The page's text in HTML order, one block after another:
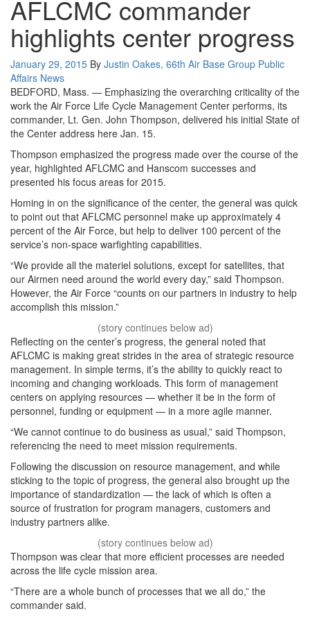
AFLCMC commander
highlights center progress
Posted
on
January 29, 2015 By Justin Oakes, 66th Air Base Group Public
Affairs Category:
News
BEDFORD, Mass. — Emphasizing the overarching criticality of the
work the Air Force Life Cycle Management Center performs, its
commander, Lt. Gen. John Thompson, delivered his initial State of
the Center address here Jan. 15.
Thompson emphasized the progress made over the course of the
year, highlighted AFLCMC and Hanscom successes and
presented his focus areas for 2015.
Homing in on the significance of the center, the general was quick
to point out that AFLCMC personnel make up approximately 4
percent of the Air Force, but help to deliver 100 percent of the
service’s non-space warfighting capabilities.
“We provide all the materiel solutions, except for satellites, that
our Airmen need around the world every day,” said Thompson.
However, the Air Force “counts on our partners in industry to help
accomplish this mission.”
Reflecting on the center’s progress, the general noted that
AFLCMC is making great strides in the area of strategic resource
management. In simple terms, it’s the ability to quickly react to
incoming and changing workloads. This form of management
centers on applying resources — whether it be in the form of
personnel, funding or equipment — in a more agile manner.
“We cannot continue to do business as usual,” said Thompson,
referencing the need to meet mission requirements.
Following the discussion on resource management, and while
sticking to the topic of progress, the general also brought up the
importance of standardization — the lack of which is often a
source of frustration for program managers, customers and
industry partners alike.
Thompson was clear that more efficient processes are needed
across the life cycle mission area.
“There are a whole bunch of processes that we all do,” the
commander said.